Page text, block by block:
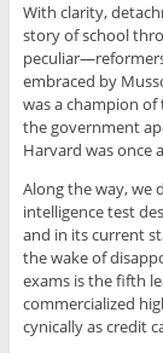
With clarity,
story of school
embraced by
was a champion
the government
Harvard was once
Along the way, we
intelligence test
and in its current
the wake of
exams is the fifth
commercialized
cynically as credit